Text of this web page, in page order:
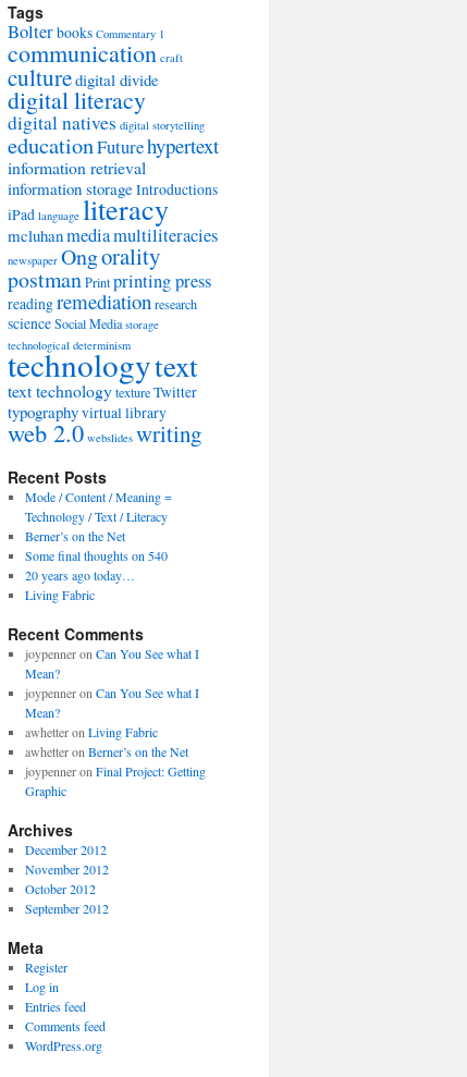
Tags
Bolterbooks Commentary 1
communication craft
culturedigital divide
digital literacy
digital natives digital storytelling
educationFuturehypertext
information retrieval
information storageIntroductions
iPad language literacy
mcluhanmediamultiliteracies
newspaper Ongorality
postmanPrintprinting press
readingremediationresearch
scienceSocial Media storage
technological determinism
technologytext
text technologytextureTwitter
typographyvirtual library
web 2.0 webslides writing
Recent Posts
Mode / Content / Meaning =
Technology / Text / Literacy
Berner’s on the Net
Some final thoughts on 540
20 years ago today…
Living Fabric
Recent Comments
joypenneron Can You See what I
Mean?
joypenneron Can You See what I
Mean?
awhetteron Living Fabric
awhetteron Berner’s on the Net
joypenneron Final Project: Getting
Graphic
Archives
December 2012
November 2012
October 2012
September 2012
Meta
Register
Log in
Entries feed
Comments feed
WordPress.org